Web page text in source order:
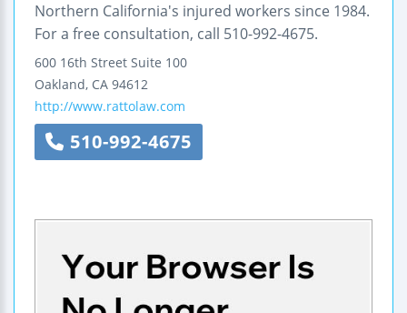
Northern California's injured workers since 1984.
For a free consultation, call 510-992-4675.
600 16th Street Suite 100
Oakland, CA 94612
http://www.rattolaw.com
510-992-4675